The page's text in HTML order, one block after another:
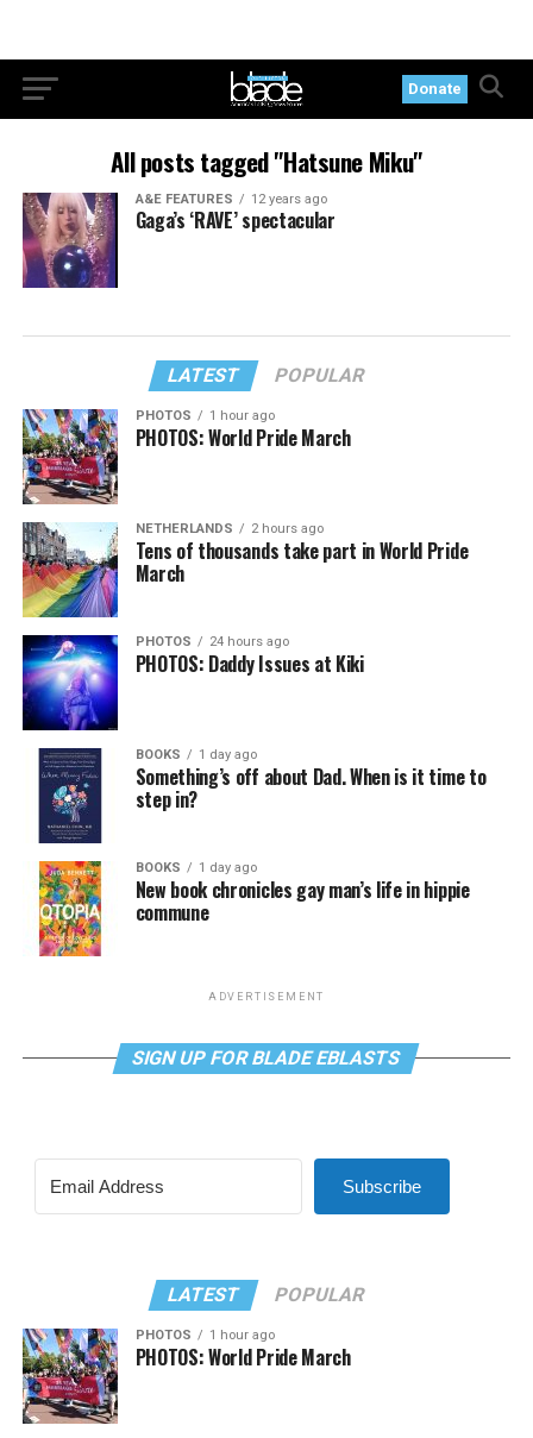
Donate
All posts tagged "Hatsune Miku"
A&E FEATURES 12 years ago
Gaga’s ‘RAVE’ spectacular
LATEST POPULAR
PHOTOS 1 hour ago
PHOTOS: World Pride March
NETHERLANDS 2 hours ago
Tens of thousands take part in World Pride
March
PHOTOS 24 hours ago
PHOTOS: Daddy Issues at Kiki
BOOKS 1 day ago
Something’s off about Dad. When is it time to
step in?
BOOKS 1 day ago
New book chronicles gay man’s life in hippie
commune
ADVERTISEMENT
SIGN UP FOR BLADE EBLASTS
Subscribe
LATEST POPULAR
PHOTOS 1 hour ago
PHOTOS: World Pride March